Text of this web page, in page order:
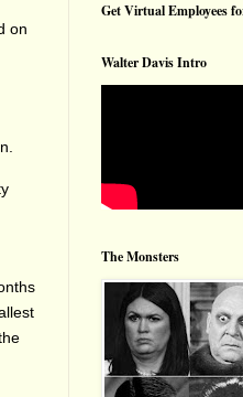
on
Get Virtual Employees
Walter Davis Intro
The Monsters